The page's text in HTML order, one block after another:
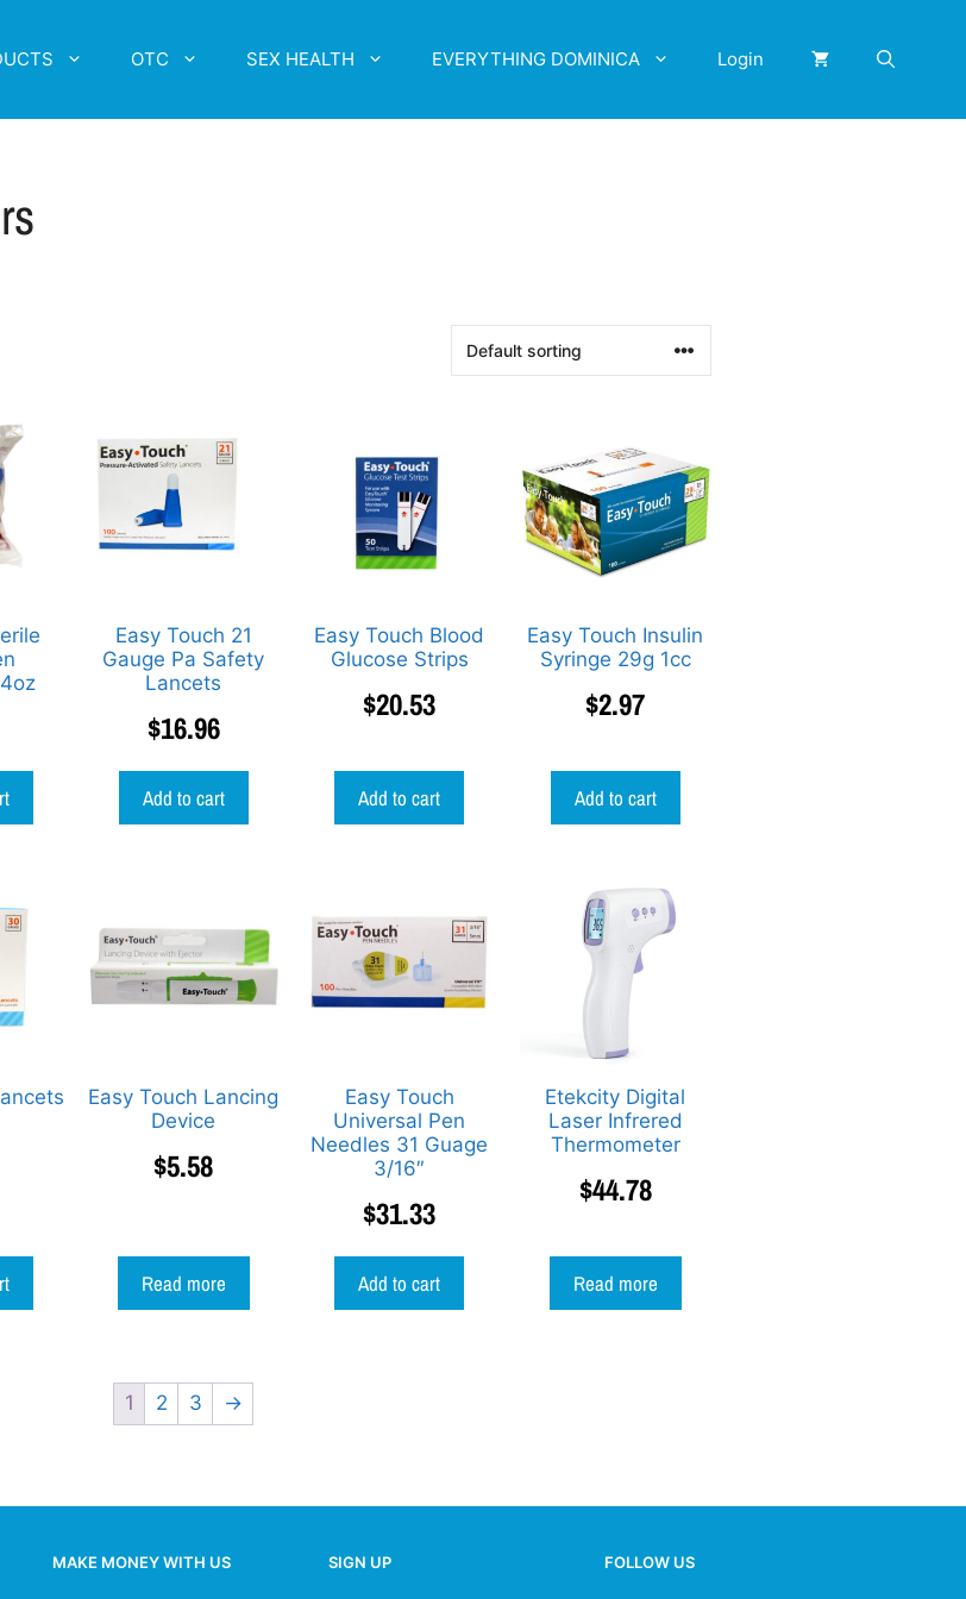
OTC SEX HEALTH EVERYTHING DOMINICA Login
Easy Touch 21
Gauge Pa Safety
Lancets
$16.96
Add to cart
Easy Touch Blood
Glucose Strips
$20.53
Add to cart
Easy Touch Insulin
Syringe 29g 1cc
$2.97
Add to cart
Easy Touch Lancing
Device
$5.58
Read more
Easy Touch
Universal Pen
Needles 31 Guage
3/16″
$31.33
Add to cart
Etekcity Digital
Laser Infrered
Thermometer
$44.78
Read more
1 2 3 →
MAKE MONEY WITH US SIGN UP FOLLOW US